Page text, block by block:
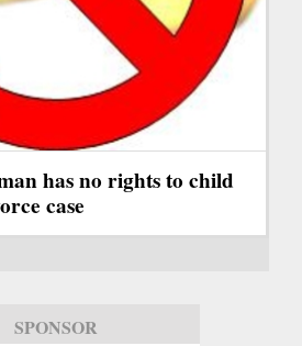
has no rights to child
case
SPONSOR